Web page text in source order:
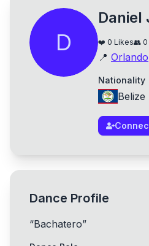
D
Daniel
❤️ 0 Likes👥 0
📍 Orlando
Nationality
Belize
Dance Profile
“Bachatero”